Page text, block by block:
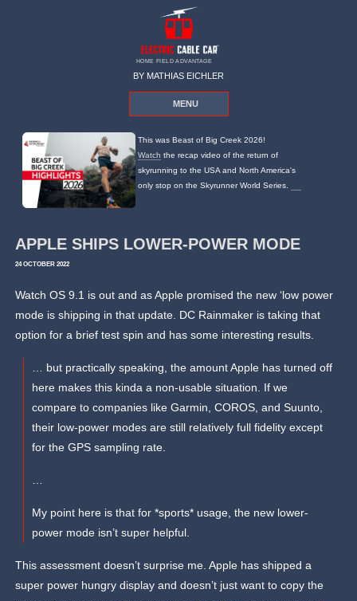
HOME FIELD ADVANTAGE
BY MATHIAS EICHLER
MENU
This was Beast of Big Creek 2026!
Watch the recap video of the return of
skyrunning to the USA and North America's
only stop on the Skyrunner World Series.
APPLE SHIPS LOWER-POWER MODE
24 OCTOBER 2022
Watch OS 9.1 is out and as Apple promised the new ‘low power
mode is shipping in that update. DC Rainmaker is taking that
option for a brief test spin and has some interesting results.
… but practically speaking, the amount Apple has turned off
here makes this kinda a non-usable situation. If we
compare to companies like Garmin, COROS, and Suunto,
their low-power modes are still relatively full fidelity except
for the GPS sampling rate.
…
My point here is that for *sports* usage, the new lower-
power mode isn’t super helpful.
This assessment doesn’t surprise me. Apple has shipped a
super power hungry display and doesn’t just want to copy the